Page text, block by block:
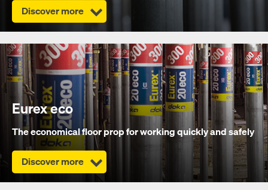
Discover more
Eurex eco
The economical floor prop for working quickly and safely
Discover more